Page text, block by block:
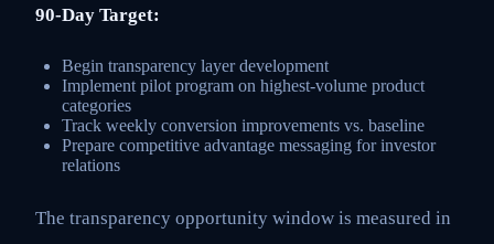
90-Day Target:
Begin transparency layer development
Implement pilot program on highest-volume product
categories
Track weekly conversion improvements vs. baseline
Prepare competitive advantage messaging for investor
relations
The transparency opportunity window is measured in